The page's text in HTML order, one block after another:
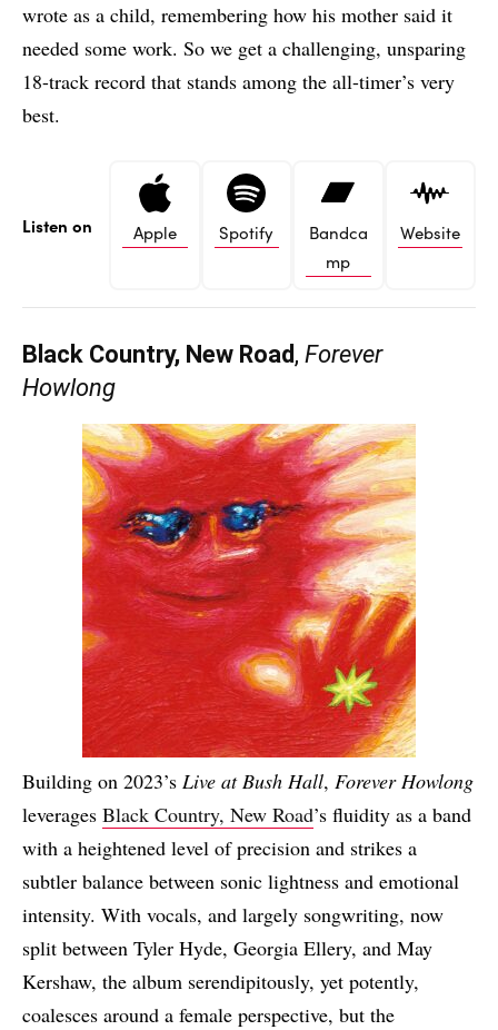
wrote as a child, remembering how his mother said it
needed some work. So we get a challenging, unsparing
18-track record that stands among the all-timer’s very
best.
Listen on Apple Spotify
Bandca
mp
Website
Black Country, New Road, Forever
Howlong
Building on 2023’s Live at Bush Hall, Forever Howlong
leverages Black Country, New Road’s fluidity as a band
with a heightened level of precision and strikes a
subtler balance between sonic lightness and emotional
intensity. With vocals, and largely songwriting, now
split between Tyler Hyde, Georgia Ellery, and May
Kershaw, the album serendipitously, yet potently,
coalesces around a female perspective, but the